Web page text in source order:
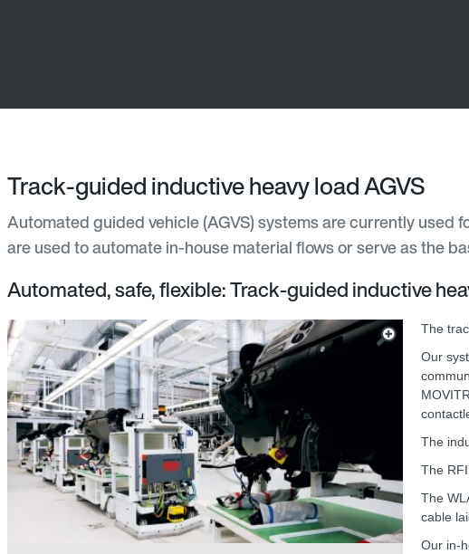
Track-guided inductive heavy load AGVS
Automated guided vehicle (AGVS) systems are currently
are used to automate in-house material flows or serve as the
Automated, safe, flexible: Track-guided inductive
The
Our
The
The
The
cable
Our in-